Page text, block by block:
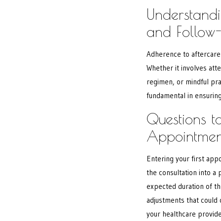
and
Adherence to
Whether it involves
regimen, or mindful
fundamental in
Questions
Entering your first
the consultation into a
expected duration of
adjustments that
your healthcare